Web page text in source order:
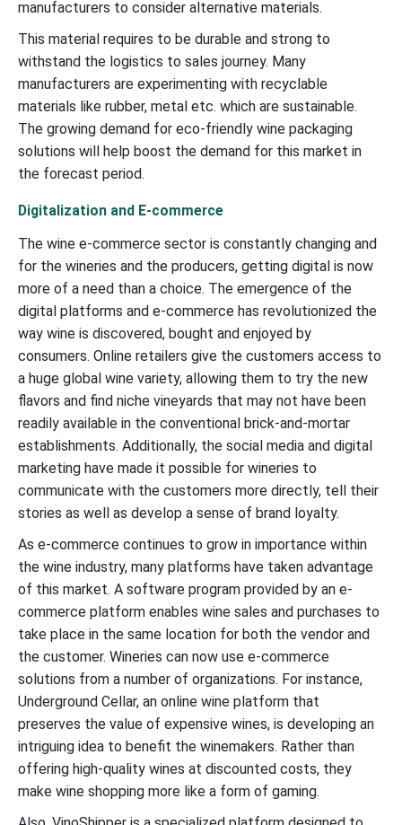
manufacturers to consider alternative materials.
This material requires to be durable and strong to
withstand the logistics to sales journey. Many
manufacturers are experimenting with recyclable
materials like rubber, metal etc. which are sustainable.
The growing demand for eco-friendly wine packaging
solutions will help boost the demand for this market in
the forecast period.
Digitalization and E-commerce
The wine e-commerce sector is constantly changing and
for the wineries and the producers, getting digital is now
more of a need than a choice. The emergence of the
digital platforms and e-commerce has revolutionized the
way wine is discovered, bought and enjoyed by
consumers. Online retailers give the customers access to
a huge global wine variety, allowing them to try the new
flavors and find niche vineyards that may not have been
readily available in the conventional brick-and-mortar
establishments. Additionally, the social media and digital
marketing have made it possible for wineries to
communicate with the customers more directly, tell their
stories as well as develop a sense of brand loyalty.
As e-commerce continues to grow in importance within
the wine industry, many platforms have taken advantage
of this market. A software program provided by an e-
commerce platform enables wine sales and purchases to
take place in the same location for both the vendor and
the customer. Wineries can now use e-commerce
solutions from a number of organizations. For instance,
Underground Cellar, an online wine platform that
preserves the value of expensive wines, is developing an
intriguing idea to benefit the winemakers. Rather than
offering high-quality wines at discounted costs, they
make wine shopping more like a form of gaming.